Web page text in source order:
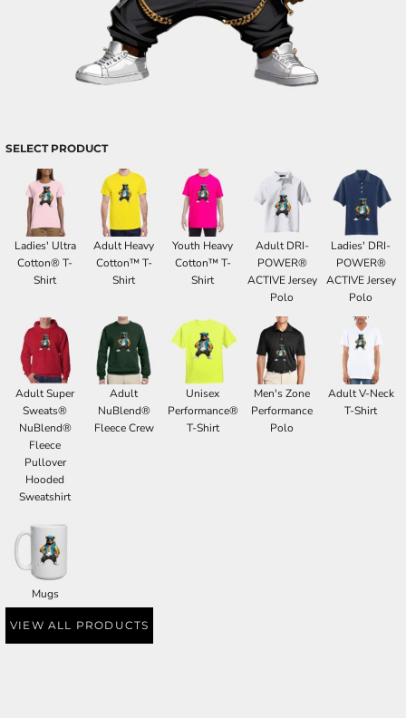
SELECT PRODUCT
Ladies' Ultra
Cotton® T-
Shirt
Adult Heavy
Cotton™ T-
Shirt
Youth Heavy
Cotton™ T-
Shirt
Adult DRI-
POWER®
ACTIVE Jersey
Polo
Ladies' DRI-
POWER®
ACTIVE Jersey
Polo
Adult Super
Sweats®
NuBlend®
Fleece
Pullover
Hooded
Sweatshirt
Adult
NuBlend®
Fleece Crew
Unisex
Performance®
T-Shirt
Men's Zone
Performance
Polo
Adult V-Neck
T-Shirt
Mugs
VIEW ALL PRODUCTS